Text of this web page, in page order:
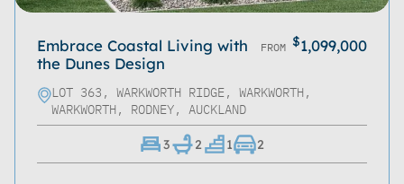
Embrace Coastal Living with
the Dunes Design
FROM $1,099,000
LOT 363, WARKWORTH RIDGE, WARKWORTH,
WARKWORTH, RODNEY, AUCKLAND
3 2 1 2